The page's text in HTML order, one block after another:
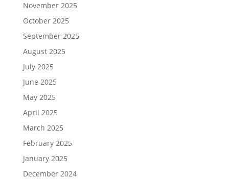
November 2025
October 2025
September 2025
August 2025
July 2025
June 2025
May 2025
April 2025
March 2025
February 2025
January 2025
December 2024